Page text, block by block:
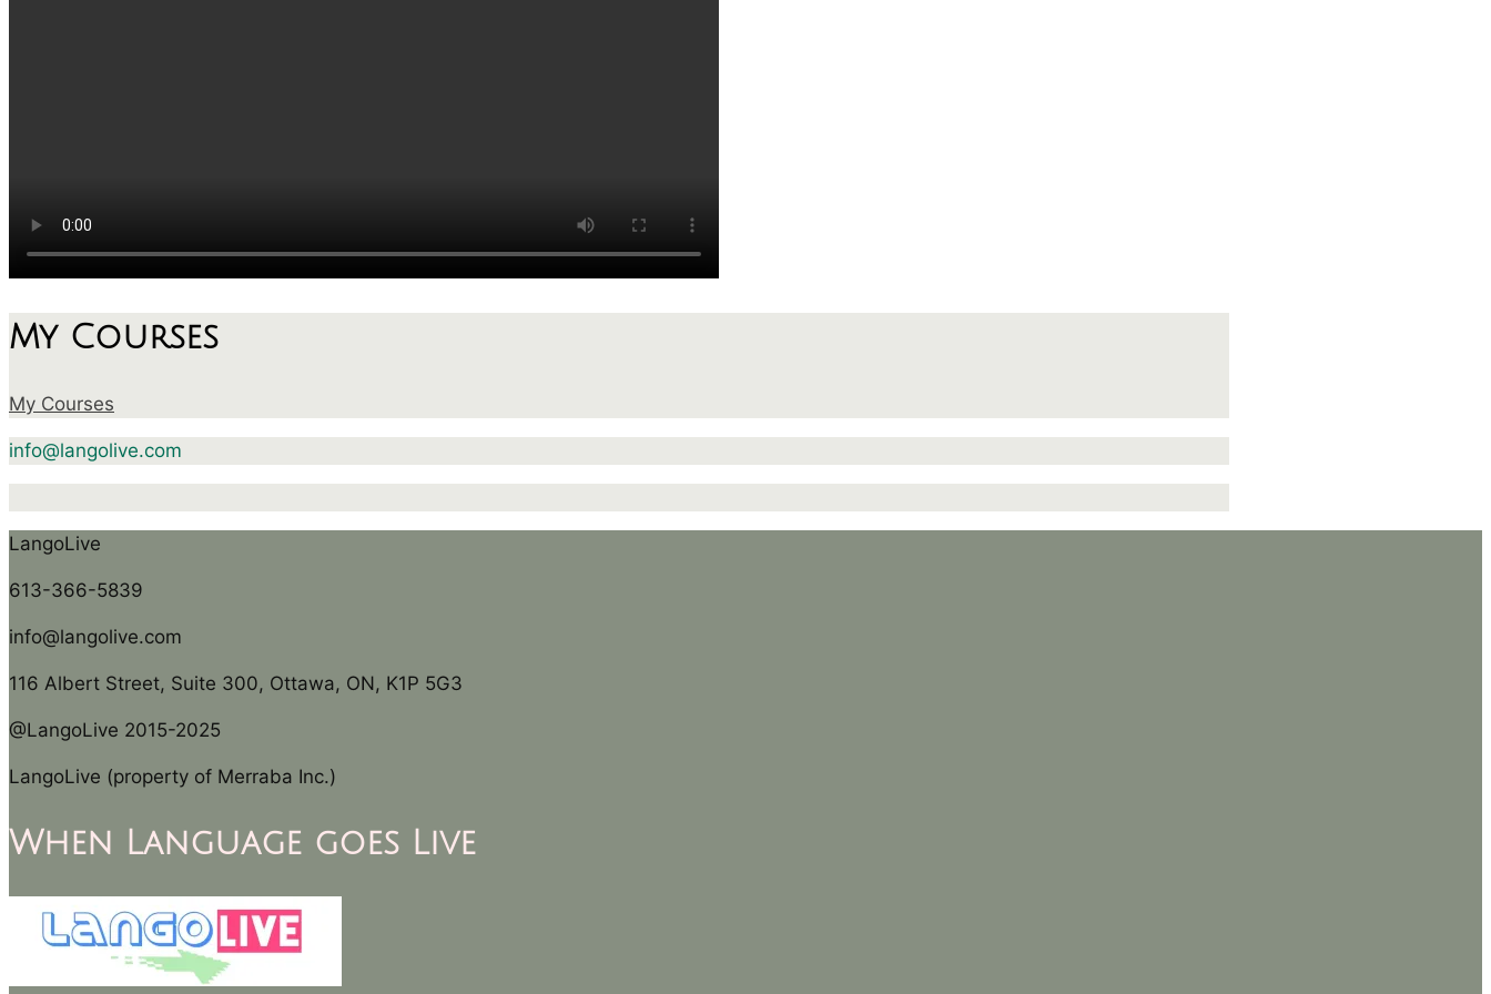
My Courses
My Courses
info@langolive.com
LangoLive
613-366-5839
info@langolive.com
116 Albert Street, Suite 300, Ottawa, ON, K1P 5G3
@LangoLive 2015-2025
LangoLive (property of Merraba Inc.)
When Language goes Live